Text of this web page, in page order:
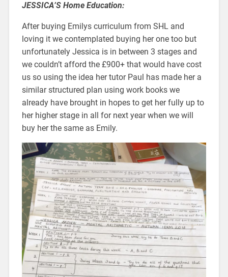
JESSICA’S Home Education:
After buying Emilys curriculum from SHL and
loving it we contemplated buying her one too but
unfortunately Jessica is in between 3 stages and
we couldn’t afford the £900+ that would have cost
us so using the idea her tutor Paul has made her a
similar structured plan using work books we
already have brought in hopes to get her fully up to
her higher stage in all for next year when we will
buy her the same as Emily.